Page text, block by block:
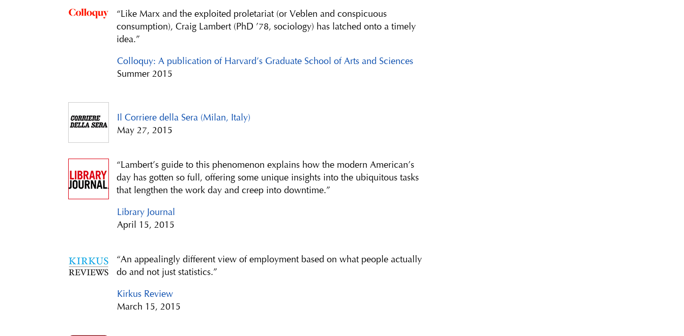
“Like Marx and the exploited proletariat (or Veblen and conspicuous
consumption), Craig Lambert (PhD ’78, sociology) has latched onto a timely
idea.”
Colloquy: A publication of Harvard’s Graduate School of Arts and Sciences
Summer 2015
Il Corriere della Sera (Milan, Italy)
May 27, 2015
“Lambert’s guide to this phenomenon explains how the modern American’s
day has gotten so full, offering some unique insights into the ubiquitous tasks
that lengthen the work day and creep into downtime.”
Library Journal
April 15, 2015
“An appealingly different view of employment based on what people actually
do and not just statistics.”
Kirkus Review
March 15, 2015